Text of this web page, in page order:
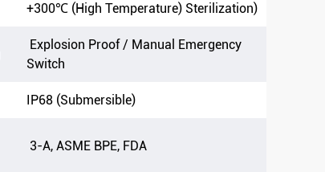
+300℃ (High Temperature) Sterilization)
Explosion Proof / Manual Emergency
Switch
IP68 (Submersible)
3-A, ASME BPE, FDA